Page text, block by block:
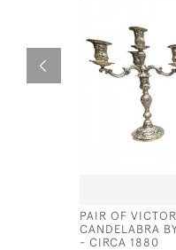
PAIR OF
CANDELABRA
- CIRCA 1880